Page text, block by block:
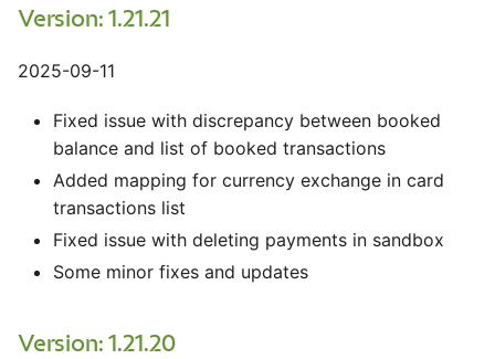
Version: 1.21.21
2025-09-11
Fixed issue with discrepancy between booked
balance and list of booked transactions
Added mapping for currency exchange in card
transactions list
Fixed issue with deleting payments in sandbox
Some minor fixes and updates
Version: 1.21.20